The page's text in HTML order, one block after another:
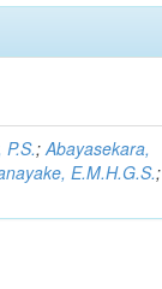
P.S.;Abayasekara,
E.M.H.G.S.;